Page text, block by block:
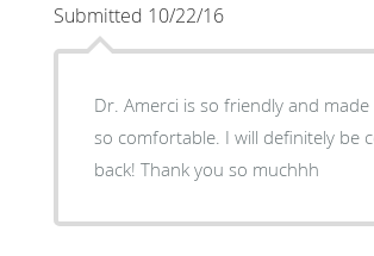
Submitted 10/22/16
Dr. Amerci is so friendly and made
so comfortable. I will definitely be
back! Thank you so muchhh